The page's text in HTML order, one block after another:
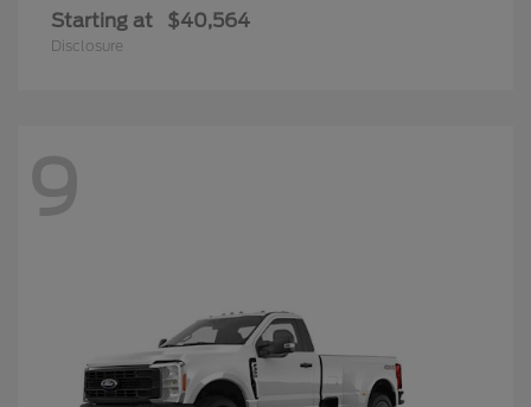
Starting at $40,564
Disclosure
9